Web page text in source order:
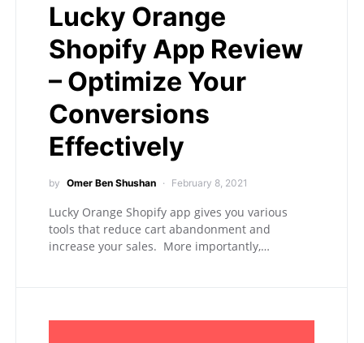
Lucky Orange
Shopify App Review
– Optimize Your
Conversions
Effectively
by Omer Ben Shushan February 8, 2021
Lucky Orange Shopify app gives you various
tools that reduce cart abandonment and
increase your sales. More importantly,…